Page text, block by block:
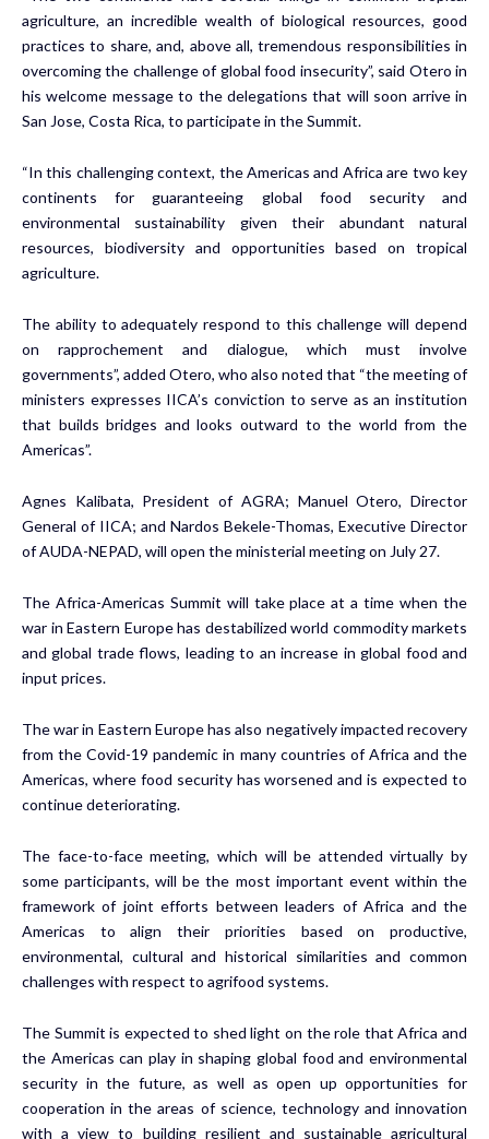
agriculture, an incredible wealth of biological resources, good
practices to share, and, above all, tremendous responsibilities in
overcoming the challenge of global food insecurity”, said Otero in
his welcome message to the delegations that will soon arrive in
San Jose, Costa Rica, to participate in the Summit.
“In this challenging context, the Americas and Africa are two key
continents for guaranteeing global food security and
environmental sustainability given their abundant natural
resources, biodiversity and opportunities based on tropical
agriculture.
The ability to adequately respond to this challenge will depend
on rapprochement and dialogue, which must involve
governments”, added Otero, who also noted that “the meeting of
ministers expresses IICA’s conviction to serve as an institution
that builds bridges and looks outward to the world from the
Americas”.
Agnes Kalibata, President of AGRA; Manuel Otero, Director
General of IICA; and Nardos Bekele-Thomas, Executive Director
of AUDA-NEPAD, will open the ministerial meeting on July 27.
The Africa-Americas Summit will take place at a time when the
war in Eastern Europe has destabilized world commodity markets
and global trade flows, leading to an increase in global food and
input prices.
The war in Eastern Europe has also negatively impacted recovery
from the Covid-19 pandemic in many countries of Africa and the
Americas, where food security has worsened and is expected to
continue deteriorating.
The face-to-face meeting, which will be attended virtually by
some participants, will be the most important event within the
framework of joint efforts between leaders of Africa and the
Americas to align their priorities based on productive,
environmental, cultural and historical similarities and common
challenges with respect to agrifood systems.
The Summit is expected to shed light on the role that Africa and
the Americas can play in shaping global food and environmental
security in the future, as well as open up opportunities for
cooperation in the areas of science, technology and innovation
with a view to building resilient and sustainable agricultural